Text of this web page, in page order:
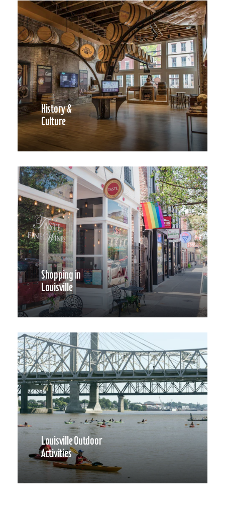
History &
Culture
Shopping in
Louisville
Louisville Outdoor
Activities